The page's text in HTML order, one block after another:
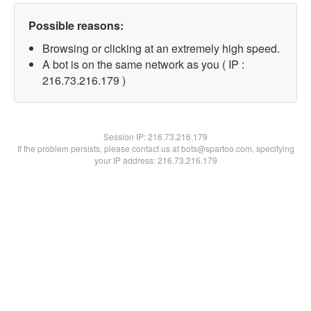
Possible reasons:
Browsing or clicking at an extremely high speed.
A bot is on the same network as you ( IP :
216.73.216.179 )
Session IP:216.73.216.179
If the problem persists, please contact us at bots@spartoo.com, specifying
your IP address: 216.73.216.179